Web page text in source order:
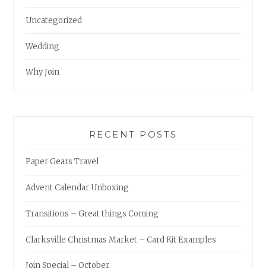
Uncategorized
Wedding
Why Join
RECENT POSTS
Paper Gears Travel
Advent Calendar Unboxing
Transitions – Great things Coming
Clarksville Christmas Market – Card Kit Examples
Join Special – October